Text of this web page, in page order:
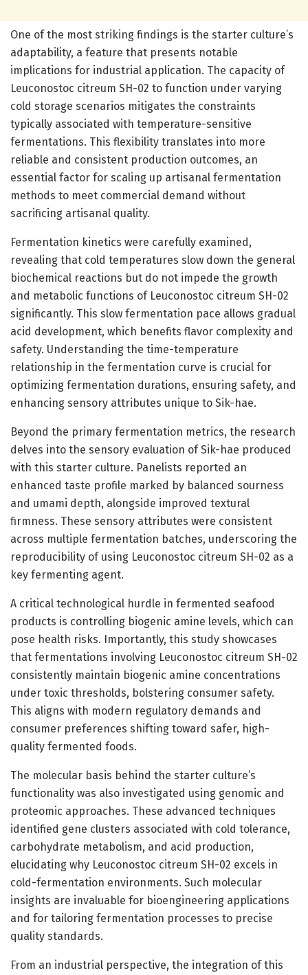
One of the most striking findings is the starter culture’s
adaptability, a feature that presents notable
implications for industrial application. The capacity of
Leuconostoc citreum SH-02 to function under varying
cold storage scenarios mitigates the constraints
typically associated with temperature-sensitive
fermentations. This flexibility translates into more
reliable and consistent production outcomes, an
essential factor for scaling up artisanal fermentation
methods to meet commercial demand without
sacrificing artisanal quality.
Fermentation kinetics were carefully examined,
revealing that cold temperatures slow down the general
biochemical reactions but do not impede the growth
and metabolic functions of Leuconostoc citreum SH-02
significantly. This slow fermentation pace allows gradual
acid development, which benefits flavor complexity and
safety. Understanding the time-temperature
relationship in the fermentation curve is crucial for
optimizing fermentation durations, ensuring safety, and
enhancing sensory attributes unique to Sik-hae.
Beyond the primary fermentation metrics, the research
delves into the sensory evaluation of Sik-hae produced
with this starter culture. Panelists reported an
enhanced taste profile marked by balanced sourness
and umami depth, alongside improved textural
firmness. These sensory attributes were consistent
across multiple fermentation batches, underscoring the
reproducibility of using Leuconostoc citreum SH-02 as a
key fermenting agent.
A critical technological hurdle in fermented seafood
products is controlling biogenic amine levels, which can
pose health risks. Importantly, this study showcases
that fermentations involving Leuconostoc citreum SH-02
consistently maintain biogenic amine concentrations
under toxic thresholds, bolstering consumer safety.
This aligns with modern regulatory demands and
consumer preferences shifting toward safer, high-
quality fermented foods.
The molecular basis behind the starter culture’s
functionality was also investigated using genomic and
proteomic approaches. These advanced techniques
identified gene clusters associated with cold tolerance,
carbohydrate metabolism, and acid production,
elucidating why Leuconostoc citreum SH-02 excels in
cold-fermentation environments. Such molecular
insights are invaluable for bioengineering applications
and for tailoring fermentation processes to precise
quality standards.
From an industrial perspective, the integration of this